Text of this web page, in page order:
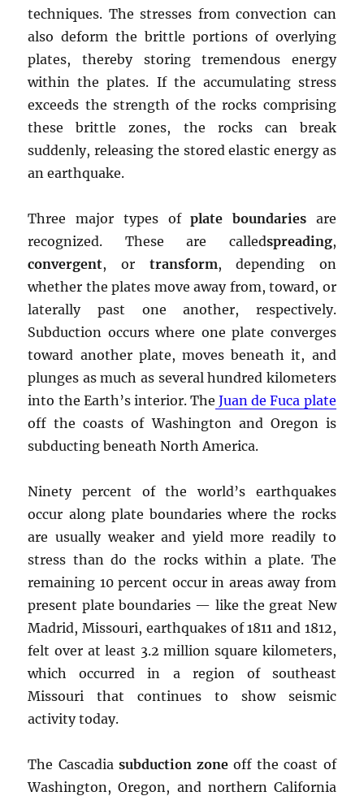
techniques. The stresses from convection can
also deform the brittle portions of overlying
plates, thereby storing tremendous energy
within the plates. If the accumulating stress
exceeds the strength of the rocks comprising
these brittle zones, the rocks can break
suddenly, releasing the stored elastic energy as
an earthquake.
Three major types ofplate boundariesare
recognized. These are calledspreading,
convergent, or transform, depending on
whether the plates move away from, toward, or
laterally past one another, respectively.
Subduction occurs where one plate converges
toward another plate, moves beneath it, and
plunges as much as several hundred kilometers
into the Earth’s interior. The Juan de Fuca plate
off the coasts of Washington and Oregon is
subducting beneath North America.
Ninety percent of the world’s earthquakes
occur along plate boundaries where the rocks
are usually weaker and yield more readily to
stress than do the rocks within a plate. The
remaining 10 percent occur in areas away from
present plate boundaries — like the great New
Madrid, Missouri, earthquakes of 1811 and 1812,
felt over at least 3.2 million square kilometers,
which occurred in a region of southeast
Missouri that continues to show seismic
activity today.
The Cascadia subduction zoneoff the coast of
Washington, Oregon, and northern California